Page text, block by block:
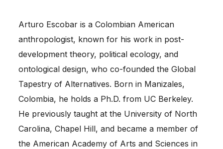
Arturo Escobar is a Colombian American
anthropologist, known for his work in post-
development theory, political ecology, and
ontological design, who co-founded the Global
Tapestry of Alternatives. Born in Manizales,
Colombia, he holds a Ph.D. from UC Berkeley.
He previously taught at the University of North
Carolina, Chapel Hill, and became a member of
the American Academy of Arts and Sciences in